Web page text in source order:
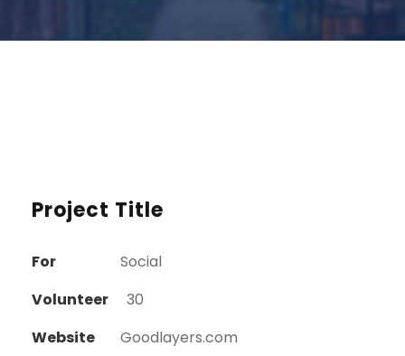
Project Title
For
Social
Volunteer
30
Website
Goodlayers.com